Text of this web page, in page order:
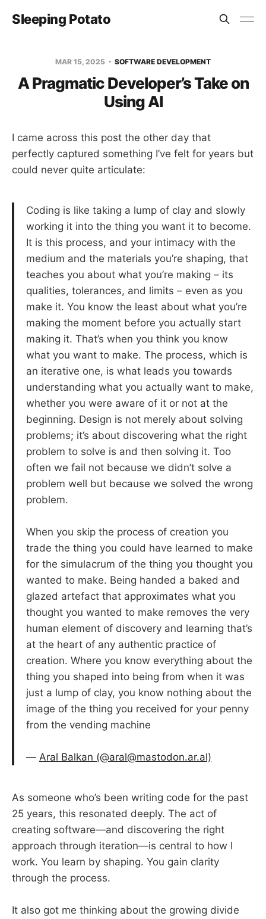
Sleeping Potato
MAR 15, 2025 SOFTWARE DEVELOPMENT
A Pragmatic Developer’s Take on
Using AI
I came across this post the other day that
perfectly captured something I’ve felt for years but
could never quite articulate:
Coding is like taking a lump of clay and slowly
working it into the thing you want it to become.
It is this process, and your intimacy with the
medium and the materials you’re shaping, that
teaches you about what you’re making – its
qualities, tolerances, and limits – even as you
make it. You know the least about what you’re
making the moment before you actually start
making it. That’s when you think you know
what you want to make. The process, which is
an iterative one, is what leads you towards
understanding what you actually want to make,
whether you were aware of it or not at the
beginning. Design is not merely about solving
problems; it’s about discovering what the right
problem to solve is and then solving it. Too
often we fail not because we didn’t solve a
problem well but because we solved the wrong
problem.
When you skip the process of creation you
trade the thing you could have learned to make
for the simulacrum of the thing you thought you
wanted to make. Being handed a baked and
glazed artefact that approximates what you
thought you wanted to make removes the very
human element of discovery and learning that’s
at the heart of any authentic practice of
creation. Where you know everything about the
thing you shaped into being from when it was
just a lump of clay, you know nothing about the
image of the thing you received for your penny
from the vending machine
— Aral Balkan (@aral@mastodon.ar.al)
As someone who’s been writing code for the past
25 years, this resonated deeply. The act of
creating software—and discovering the right
approach through iteration—is central to how I
work. You learn by shaping. You gain clarity
through the process.
It also got me thinking about the growing divide